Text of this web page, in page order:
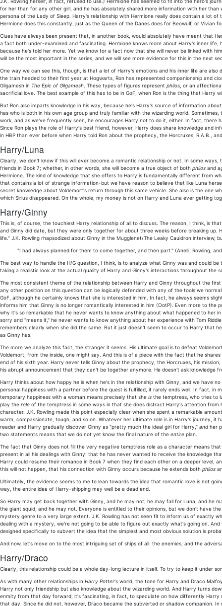
for her than for any other girl, and he has absolutely shared more information with her
persona of the Lady of Sleep. Harry's relationship with Hermione really does contain a lot
Hermione does this constantly, just as the Queen of the Danes does for Beowulf, or Vivian
Clues have always been present that, in another book, would absolutely have meant that
a fact both under-examined and fascinating. Hermione knows more about Harry's inner
because he's told her more. Yet we know for a fact now that she will never be linked with
will be the most important in the series, and we will see more evidence for this in the next
One way we can see this, though, is that a lot of Harry's emotions and his inner life are
the train headed to their first year at Hogwarts, Ron has represented companionship and
Gilgamesh in The Epic of Gilgamesh. These types of figures represent philos , or an
sacrificial love. The best example of this has to be in GoF, when Ron is the thing that
But Ron also imparts knowledge in his way, because he's Harry's source of information
has who is both in his own age group and truly familiar with the wizarding world.
work, and as we've frequently seen, he encourages Harry not to do it, either. In fact, there
Since Ron plays the role of Harry's best friend, however, Harry does share knowledge and
in HBP than ever before when Harry told Ron about the prophecy, the Horcruxes, R.A.B.,
Harry/Luna
Clearly, we don't know if this will ever become a romantic relationship or not. In some
friends in Book 7; whether, in other words, she will become a true object of both philos and
Hermione. The kind of knowledge that she offers to Harry is fundamentally different from
that contains a lot of strange information-but we have reason to believe that like Luna
secret knowledge about Voldemort's return through this same vehicle. She also is the one
which Sirius disappeared. On the whole, my money is not on Harry and Luna ever getting
Harry/Ginny
This is, of course, the touchiest Harry relationship of all to discuss. The reason, I think, is
and Ginny did date, but they were only together for about three weeks before breaking
life." J.K. Rowling rhapsodized about Ginny in the Mugglenet/The Leaky Cauldron interview,
"I had always planned for them to come together, and then part." (Anelli, Rowling,
The best way to handle the H/G question, I think, is to analyze what Ginny was and could
taking a realistic look at the actual quality of Harry and Ginny's interactions throughout the
The most consistent theme of the relationship between Harry and Ginny throughout the
any other position on this question can be logically defended with any of the tools we
GoF, although he certainly knows that she is interested in him. In fact, he always seems
informs him that Ginny is no longer romantically interested in him (OotP). Even more to the
why it's so remarkable that he never wants to know anything about what happened to her
sorry and "means it," he never wants to know anything about her experience with Tom
remembers clearly when she did the same. But it just doesn't seem to occur to Harry that
as Ginny has.
The more we analyze this fact, the stranger it seems. His ultimate goal is to defeat
Voldemort, from the inside, one might say. And this is of a piece with the fact that he shares
end of his sixth year. Harry never tells Ginny about the prophecy, the Horcruxes, his
his abrupt announcement that they can't be together anymore. He doesn't ask knowledge
Harry thinks about how happy he is when he's in the relationship with Ginny, and we
personal happiness with a partner before the quest is fulfilled, it rarely ends well. In fact, in
temporary happiness with a woman means precisely that she is the temptress, who tries to
play the role of the temptress in some ways in that she does distract Harry's attention
character. J.K. Rowling made this point especially clear when she spent a remarkable
warm, compassionate, tough, and so on. Whatever her ultimate role is in Harry's journey, it
reader and Harry gradually discover Ginny as "pretty much the ideal girl for Harry," and her
two statements means that we do not yet know the final nature of the entire plan.
The fact that Ginny does not fill the very negative temptress role as a character means
present in all his dealings with Ginny: that he has never wanted to receive the knowledge
Harry could resume their romance in Book 7 when they find each other on a deeper level,
this will not happen, that his connection with Ginny occurs because he extends both philos
Ultimately, the evidence seems to me to lean towards the idea that romantic love is not
way, the entire idea of Harry-shipping may well be a dead end.
So Harry may get back together with Ginny, and he may not; he may fall for Luna, and
the giant squid, and he may not. Everyone is entitled to their opinions, but we don't have
mystery genre to a very large extent. J.K. Rowling has not seen fit to inform us of exactly
dealing with a mystery, we're not going to be able to figure out exactly what's going on.
designed specifically to subvert the idea that the simplest and most obvious solution is
And now, let's move on to the most intriguing set of ships of all: the enemies, and the
Harry/Draco
Clearly, this relationship could be a whole day-long lecture in itself. To try to keep it under
As with many other relationships in Harry Potter's world, the tone for Harry and Draco
Harry not only friendship but also knowledge about the wizarding world. And Harry turns
enmity from that day forward; it's fascinating, in fact, to speculate on how differently
that day. Since he did not, however, Draco became the subverted or shadow companion.